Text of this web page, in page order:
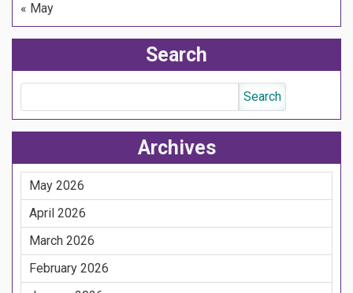
« May
Search
Archives
May 2026
April 2026
March 2026
February 2026